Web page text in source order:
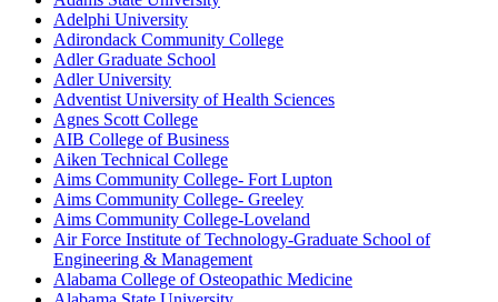
Adelphi University
Adirondack Community College
Adler Graduate School
Adler University
Adventist University of Health Sciences
Agnes Scott College
AIB College of Business
Aiken Technical College
Aims Community College- Fort Lupton
Aims Community College- Greeley
Aims Community College-Loveland
Air Force Institute of Technology-Graduate School of
Engineering & Management
Alabama College of Osteopathic Medicine